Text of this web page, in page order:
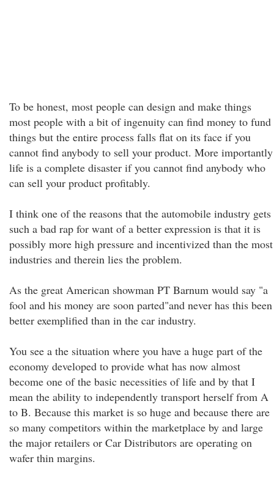
To be honest, most people can design and make things
most people with a bit of ingenuity can find money to fund
things but the entire process falls flat on its face if you
cannot find anybody to sell your product. More importantly
life is a complete disaster if you cannot find anybody who
can sell your product profitably.
I think one of the reasons that the automobile industry gets
such a bad rap for want of a better expression is that it is
possibly more high pressure and incentivized than the most
industries and therein lies the problem.
As the great American showman PT Barnum would say "a
fool and his money are soon parted"and never has this been
better exemplified than in the car industry.
You see a the situation where you have a huge part of the
economy developed to provide what has now almost
become one of the basic necessities of life and by that I
mean the ability to independently transport herself from A
to B. Because this market is so huge and because there are
so many competitors within the marketplace by and large
the major retailers or Car Distributors are operating on
wafer thin margins.